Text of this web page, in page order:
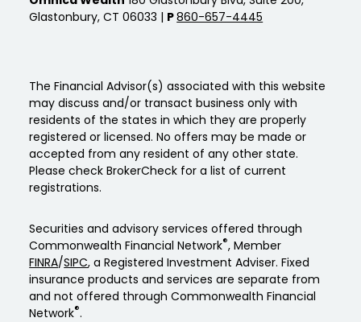
Glastonbury, CT 06033 | P860-657-4445
The Financial Advisor(s) associated with this website
may discuss and/or transact business only with
residents of the states in which they are properly
registered or licensed. No offers may be made or
accepted from any resident of any other state.
Please check BrokerCheck for a list of current
registrations.
Securities and advisory services offered through
Commonwealth Financial Network®, Member
FINRA/SIPC, a Registered Investment Adviser. Fixed
insurance products and services are separate from
and not offered through Commonwealth Financial
Network®.